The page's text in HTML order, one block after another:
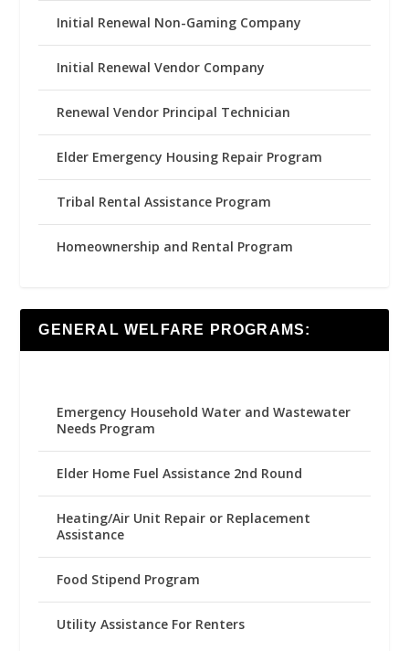
Initial Renewal Non-Gaming Company
Initial Renewal Vendor Company
Renewal Vendor Principal Technician
Elder Emergency Housing Repair Program
Tribal Rental Assistance Program
Homeownership and Rental Program
GENERAL WELFARE PROGRAMS:
Emergency Household Water and Wastewater
Needs Program
Elder Home Fuel Assistance 2nd Round
Heating/Air Unit Repair or Replacement
Assistance
Food Stipend Program
Utility Assistance For Renters